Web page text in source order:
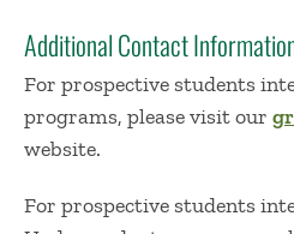
Additional Contact
For prospective students
programs, please visit our
website​.
For prospective students